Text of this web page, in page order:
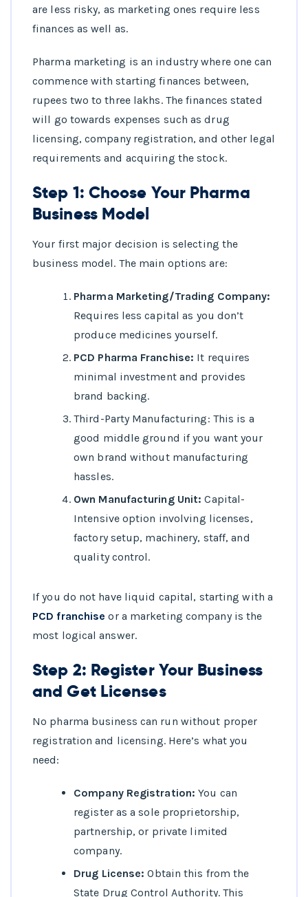
are less risky, as marketing ones require less
finances as well as.
Pharma marketing is an industry where one can
commence with starting finances between,
rupees two to three lakhs. The finances stated
will go towards expenses such as drug
licensing, company registration, and other legal
requirements and acquiring the stock.
Step 1: Choose Your Pharma
Business Model
Your first major decision is selecting the
business model. The main options are:
Pharma Marketing/Trading Company:
Requires less capital as you don’t
produce medicines yourself.
PCD Pharma Franchise: It requires
minimal investment and provides
brand backing.
Third-Party Manufacturing: This is a
good middle ground if you want your
own brand without manufacturing
hassles.
Own Manufacturing Unit:Capital-
Intensive option involving licenses,
factory setup, machinery, staff, and
quality control.
If you do not have liquid capital, starting with a
PCD franchise or a marketing company is the
most logical answer.
Step 2: Register Your Business
and Get Licenses
No pharma business can run without proper
registration and licensing. Here’s what you
need:
Company Registration: You can
register as a sole proprietorship,
partnership, or private limited
company.
Drug License: Obtain this from the
State Drug Control Authority. This